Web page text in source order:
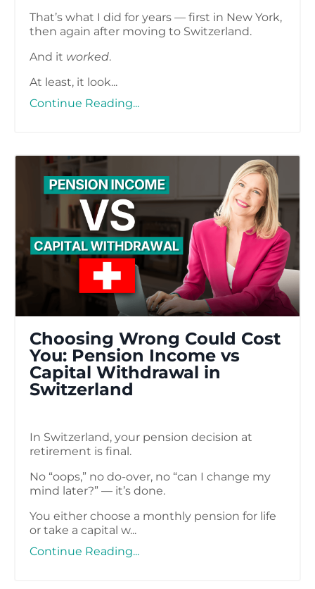
That’s what I did for years — first in New York,
then again after moving to Switzerland.
And it worked.
At least, it look...
Continue Reading...
Choosing Wrong Could Cost
You: Pension Income vs
Capital Withdrawal in
Switzerland
In Switzerland, your pension decision at
retirement is final.
No “oops,” no do-over, no “can I change my
mind later?” — it’s done.
You either choose a monthly pension for life
or take a capital w...
Continue Reading...